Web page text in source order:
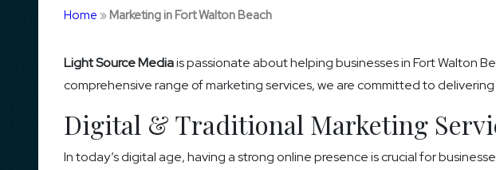
Home » Marketing in Fort Walton Beach
Light Source Mediais passionate about helping businesses in Fort Walton
comprehensive range of marketing services, we are committed to
Digital & Traditional Marketing
In today’s digital age, having a strong online presence is crucial for